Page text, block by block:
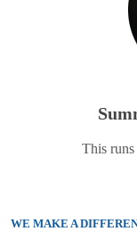
This
WE MAKE A